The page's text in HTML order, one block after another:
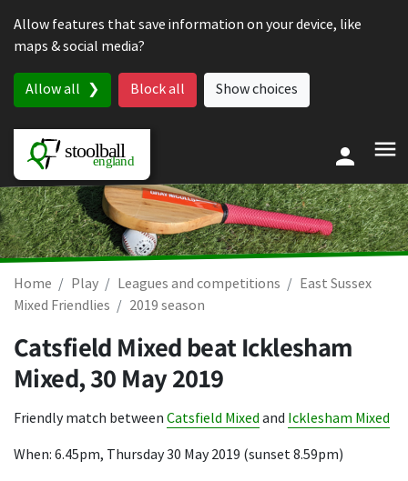
Allow features that save information on your device, like
maps & social media?
Allow all Block all Show choices
Home Play Leagues and competitions
East Sussex
Mixed Friendlies
2019 season
Catsfield Mixed beat Icklesham
Mixed,30 May 2019
Friendly match between Catsfield Mixed and Icklesham Mixed
When: 6.45pm, Thursday 30 May 2019 (sunset 8.59pm)